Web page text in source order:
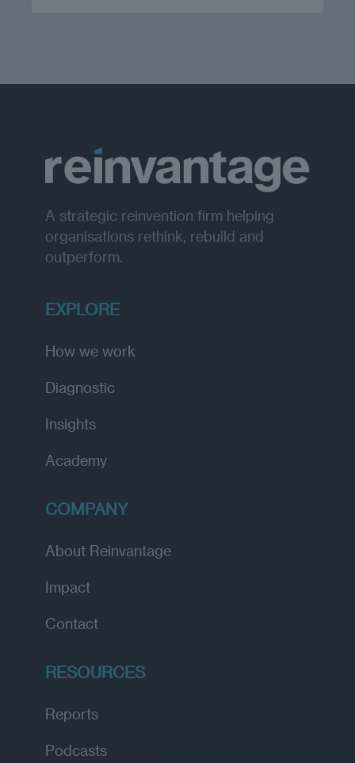
A strategic reinvention firm helping
organisations rethink, rebuild and
outperform.
EXPLORE
How we work
Diagnostic
Insights
Academy
COMPANY
About Reinvantage
Impact
Contact
RESOURCES
Reports
Podcasts